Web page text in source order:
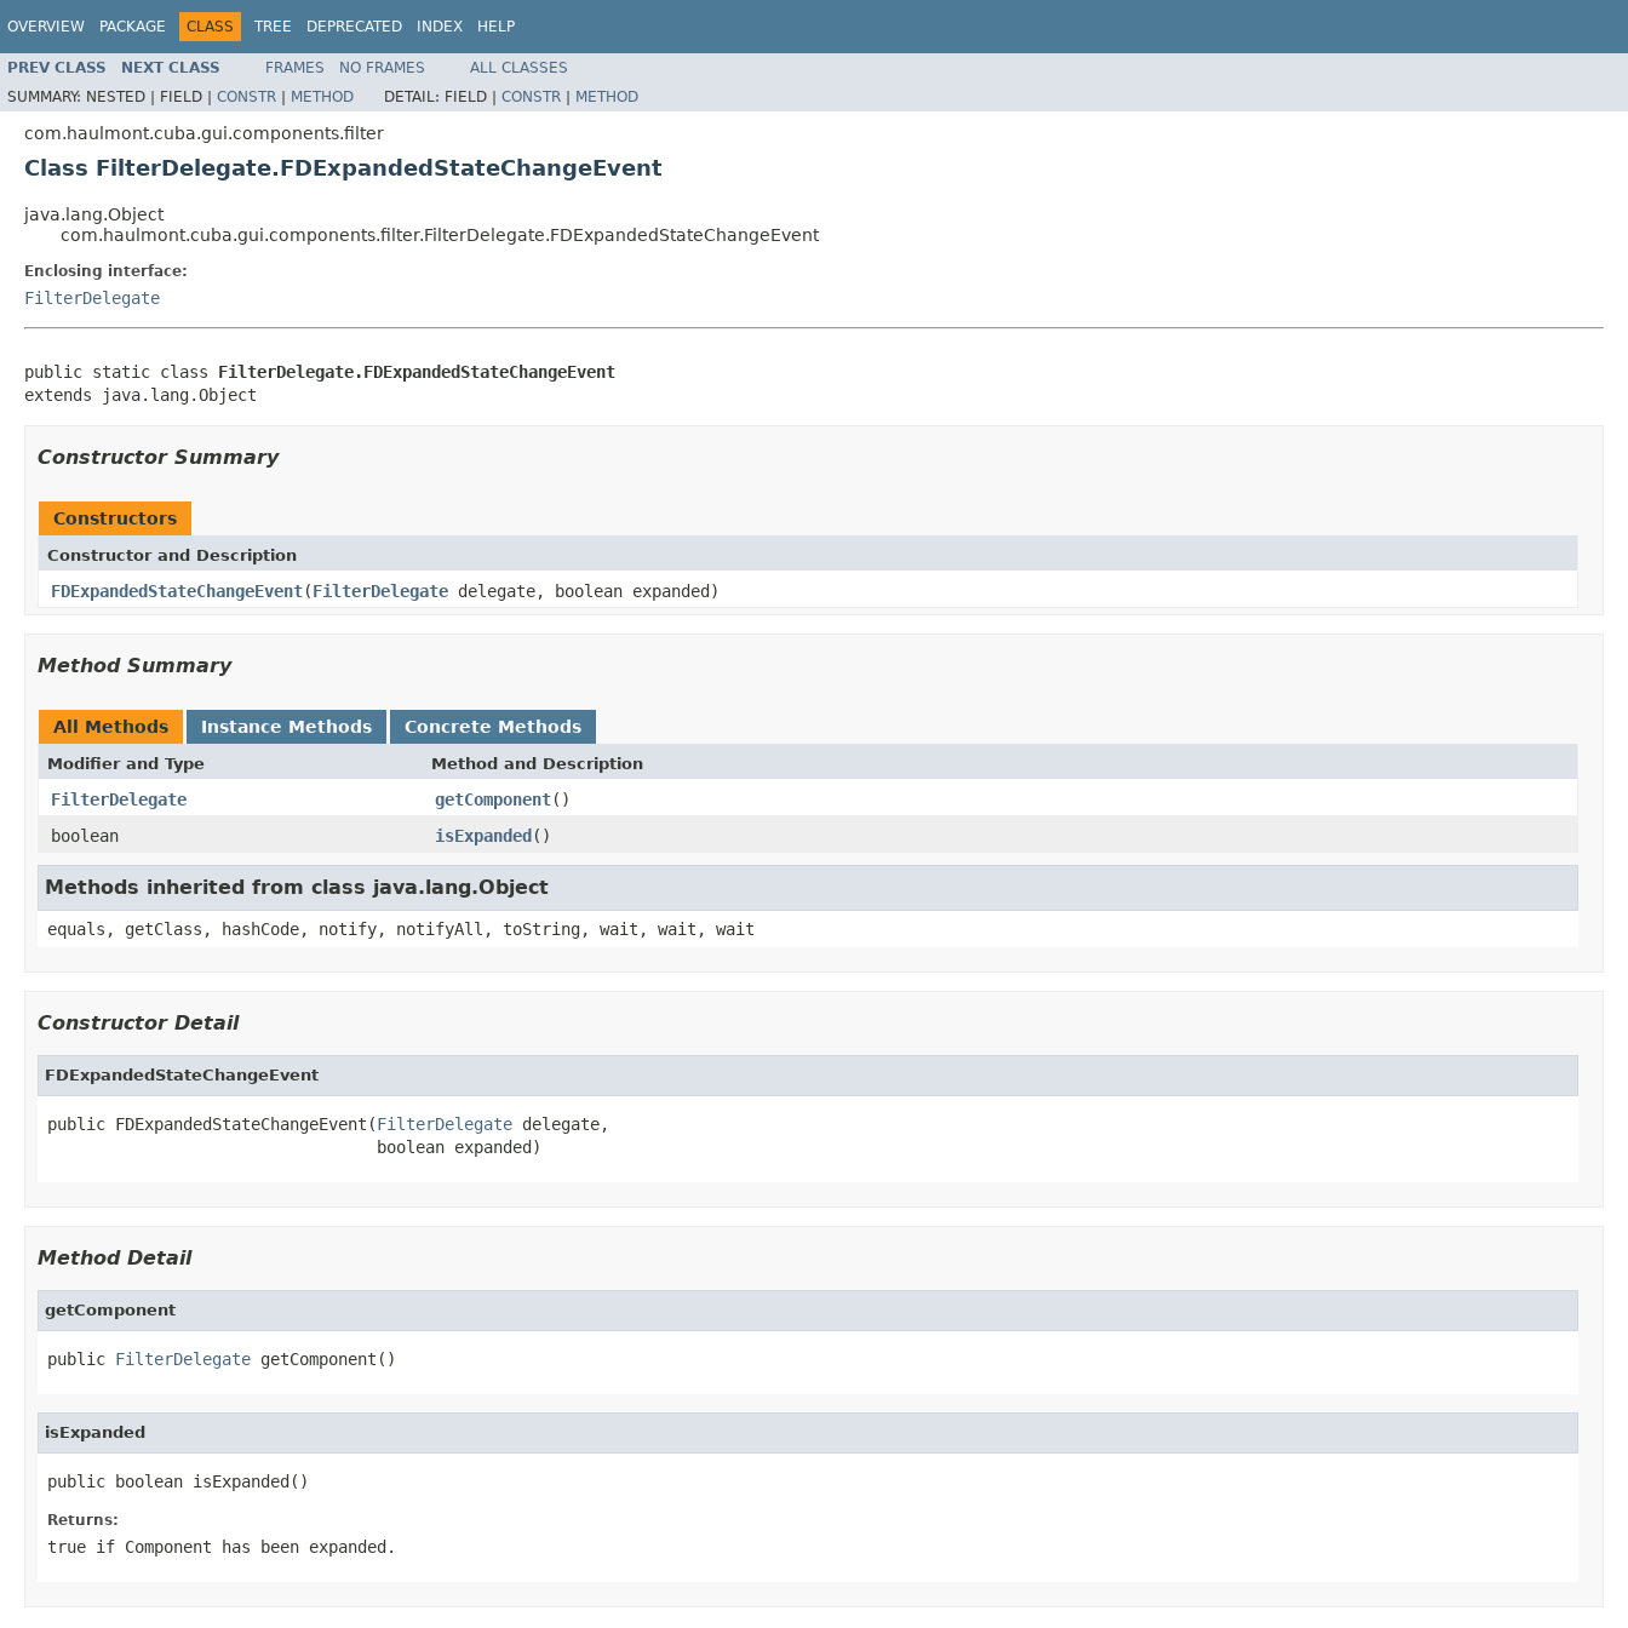
OVERVIEW PACKAGE CLASS TREE DEPRECATED INDEX HELP
PREV CLASS NEXT CLASS FRAMES NO FRAMES
ALL CLASSES
SUMMARY: NESTED | FIELD | CONSTR | METHOD DETAIL: FIELD | CONSTR | METHOD
com.haulmont.cuba.gui.components.filter
Class FilterDelegate.FDExpandedStateChangeEvent
java.lang.Object
com.haulmont.cuba.gui.components.filter.FilterDelegate.FDExpandedStateChangeEvent
Enclosing interface:
FilterDelegate
public static class FilterDelegate.FDExpandedStateChangeEvent
extends java.lang.Object
Constructor Summary
Constructors
Constructor and Description
FDExpandedStateChangeEvent(FilterDelegate delegate, boolean expanded)
Method Summary
All Methods Instance Methods Concrete Methods
Modifier and Type Method and Description
FilterDelegate getComponent()
boolean
isExpanded()
Methods inherited from class java.lang.Object
equals, getClass, hashCode, notify, notifyAll, toString, wait, wait, wait
Constructor Detail
FDExpandedStateChangeEvent
public FDExpandedStateChangeEvent(FilterDelegate delegate,
                                  boolean expanded)
Method Detail
getComponent
public FilterDelegate getComponent()
isExpanded
public boolean isExpanded()
Returns:
true if Component has been expanded.